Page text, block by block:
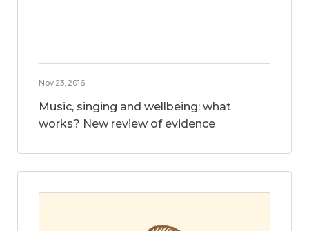
Nov 23, 2016
Music, singing and wellbeing: what
works? New review of evidence